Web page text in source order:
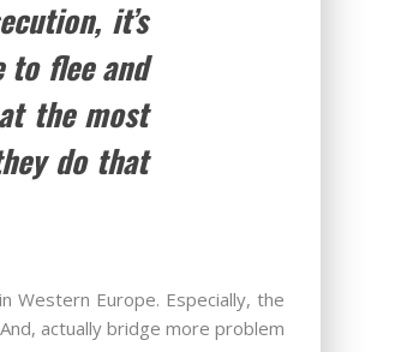
it’s
to flee and
the most
do that
Western Europe. Especially, the
actually bridge more problem